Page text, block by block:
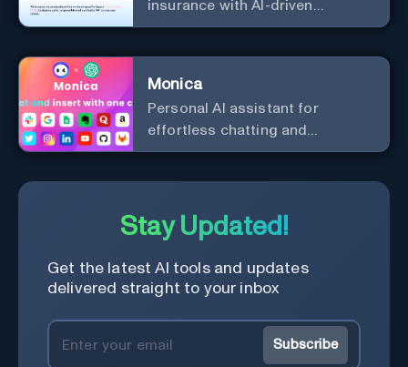
insurance with AI-driven
efficiency and security.
Monica
Personal Al assistant for
effortless chatting and
copywriting.
Stay Updated!
Get the latest AI tools and updates
delivered straight to your inbox
Subscribe